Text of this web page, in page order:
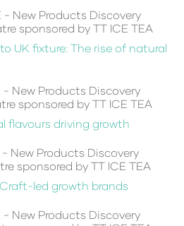
- New Products Discovery
sponsored by TT ICE TEA
UK fixture: The rise of natural
- New Products Discovery
sponsored by TT ICE TEA
flavours driving growth
- New Products Discovery
sponsored by TT ICE TEA
led growth brands
- New Products Discovery